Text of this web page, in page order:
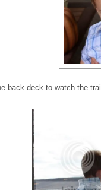
back deck to watch the